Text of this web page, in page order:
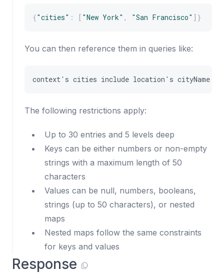
{"cities" : [ "New York" , "San Francisco" ] }
You can then reference them in queries like:
context' s cities include location ' s cityName
The following restrictions apply:
Up to 30 entries and 5 levels deep
Keys can be either numbers or non-empty
strings with a maximum length of 50
characters
Values can be null, numbers, booleans,
strings (up to 50 characters), or nested
maps
Nested maps follow the same constraints
for keys and values
Response